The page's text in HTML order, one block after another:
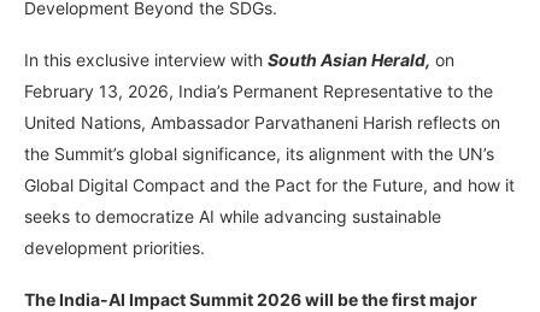
Development Beyond the SDGs.
In this exclusive interview with South Asian Herald, on
February 13, 2026, India’s Permanent Representative to the
United Nations, Ambassador Parvathaneni Harish reflects on
the Summit’s global significance, its alignment with the UN’s
Global Digital Compact and the Pact for the Future, and how it
seeks to democratize AI while advancing sustainable
development priorities.
The India-AI Impact Summit 2026 will be the first major